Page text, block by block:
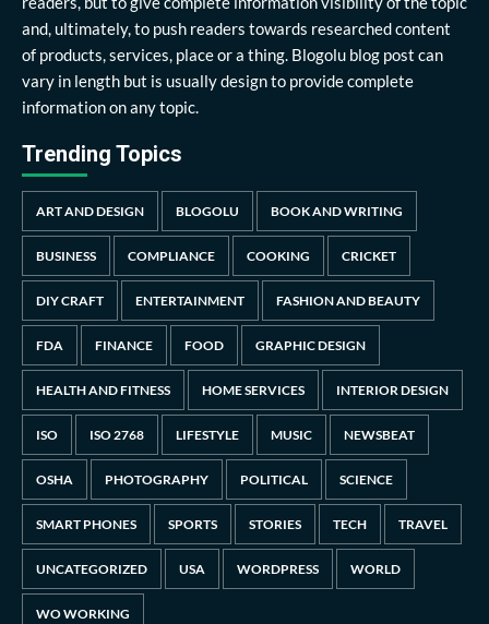
and, ultimately, to push readers towards researched content
of products, services, place or a thing. Blogolu blog post can
vary in length but is usually design to provide complete
information on any topic.
Trending Topics
ART AND DESIGN BLOGOLU BOOK AND WRITING
BUSINESS COMPLIANCE COOKING CRICKET
DIY CRAFT ENTERTAINMENT FASHION AND BEAUTY
FDA FINANCE FOOD GRAPHIC DESIGN
HEALTH AND FITNESS HOME SERVICES INTERIOR DESIGN
ISO ISO 2768 LIFESTYLE MUSIC NEWSBEAT
OSHA PHOTOGRAPHY POLITICAL SCIENCE
SMART PHONES SPORTS STORIES TECH TRAVEL
UNCATEGORIZED USA WORDPRESS WORLD
WO WORKING